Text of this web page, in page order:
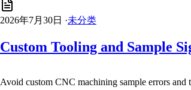
2026年7月30日 ·未分类
Custom Tooling and Sample
Avoid custom CNC machining sample errors